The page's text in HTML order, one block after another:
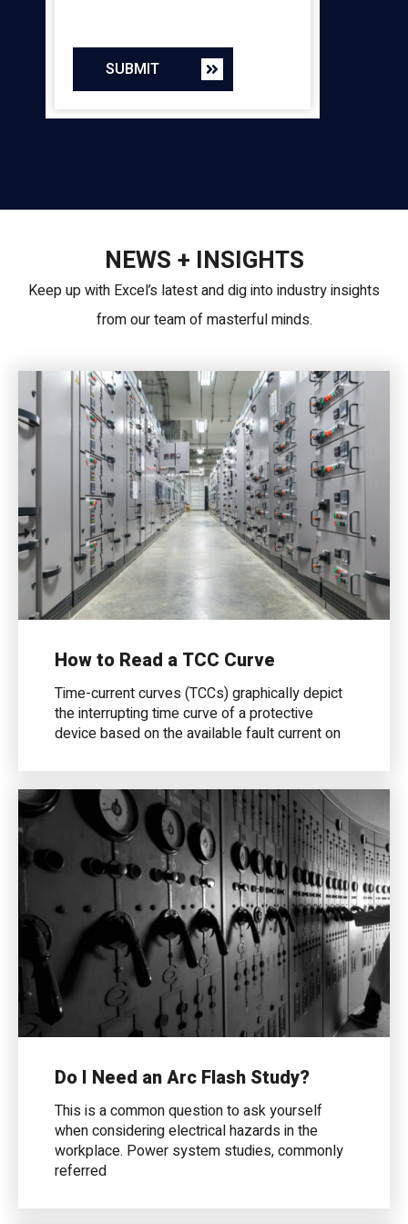
SUBMIT
NEWS + INSIGHTS
Keep up with Excel’s latest and dig into industry insights
from our team of masterful minds.
How to Read a TCC Curve
Time-current curves (TCCs) graphically depict
the interrupting time curve of a protective
device based on the available fault current on
Do I Need an Arc Flash Study?
This is a common question to ask yourself
when considering electrical hazards in the
workplace. Power system studies, commonly
referred